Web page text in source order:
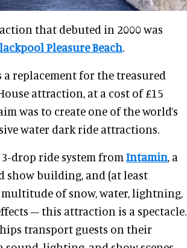
that debuted in 2000 was
Pleasure Beach.
a replacement for the treasured
attraction, at a cost of £15
was to create one of the world’s
water dark ride attractions.
3-drop ride system from Intamin, a
show building, and (at least
of snow, water, lightning,
– this attraction is a spectacle.
transport guests on their